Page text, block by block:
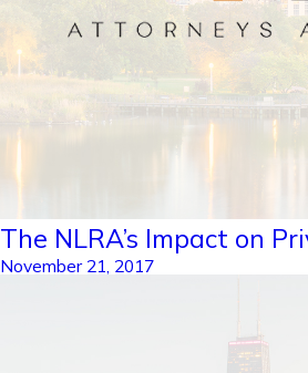
The NLRA’s Impact on
November 21, 2017